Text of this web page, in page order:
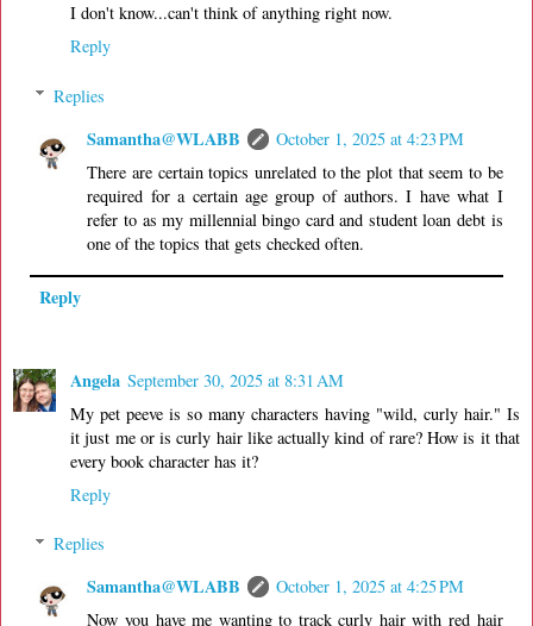
I don't know...can't think of anything right now.
Reply
Replies
Samantha@WLABB
October 1, 2025 at 4:23 PM
There are certain topics unrelated to the plot that seem to be
required for a certain age group of authors. I have what I
refer to as my millennial bingo card and student loan debt is
one of the topics that gets checked often.
Reply
Angela September 30, 2025 at 8:31 AM
My pet peeve is so many characters having "wild, curly hair." Is
it just me or is curly hair like actually kind of rare? How is it that
every book character has it?
Reply
Replies
Samantha@WLABB
October 1, 2025 at 4:25 PM
Now you have me wanting to track curly hair with red hair